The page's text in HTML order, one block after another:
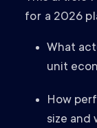
for a 2026
What
unit
How
size and